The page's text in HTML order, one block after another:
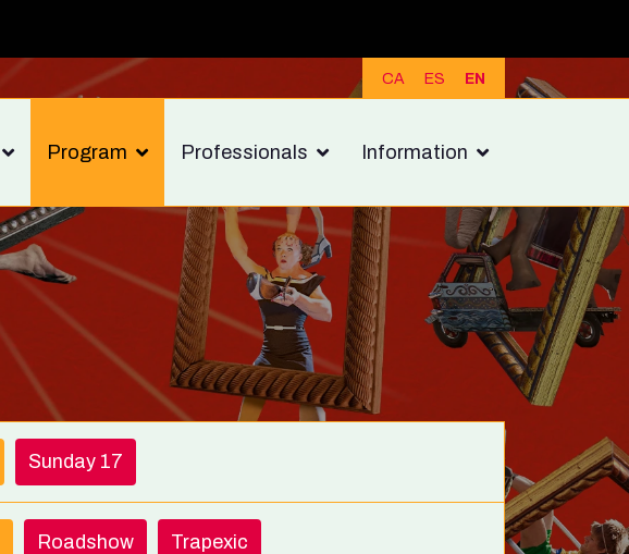
CA ES EN
Program Professionals Information
Sunday 17
Roadshow Trapexic